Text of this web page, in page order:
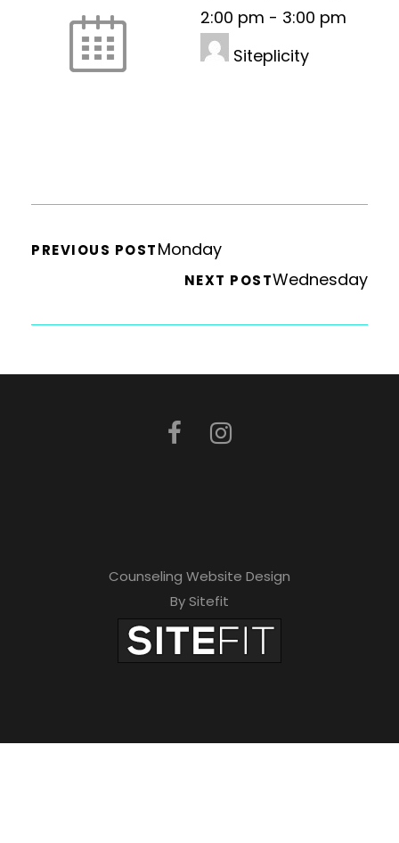
2:00 pm - 3:00 pm
Siteplicity
PREVIOUS POSTMonday
NEXT POSTWednesday
Counseling Website Design
By Sitefit